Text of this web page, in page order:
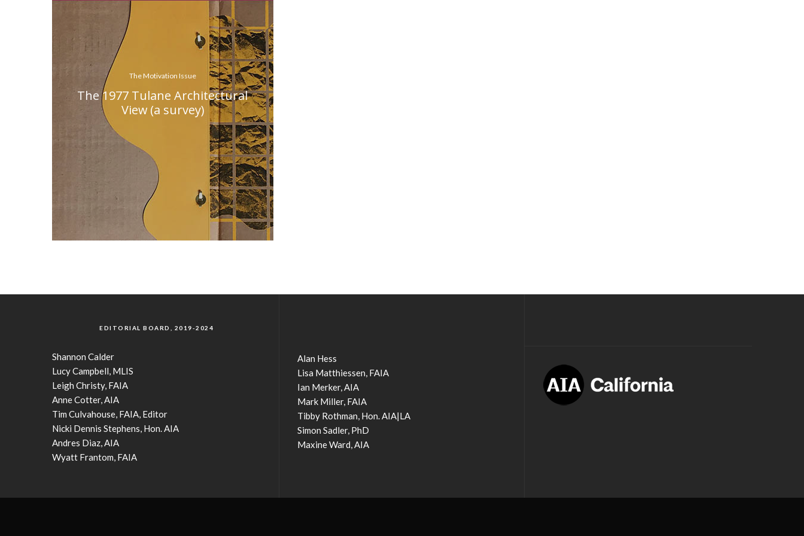
The Motivation Issue
The 1977 Tulane Architectural
View (a survey)
EDITORIAL BOARD, 2019-2024
Shannon Calder
Lucy Campbell, MLIS
Leigh Christy, FAIA
Anne Cotter, AIA
Tim Culvahouse, FAIA, Editor
Nicki Dennis Stephens, Hon. AIA
Andres Diaz, AIA
Wyatt Frantom, FAIA
Alan Hess
Lisa Matthiessen, FAIA
Ian Merker, AIA
Mark Miller, FAIA
Tibby Rothman, Hon. AIA|LA
Simon Sadler, PhD
Maxine Ward, AIA